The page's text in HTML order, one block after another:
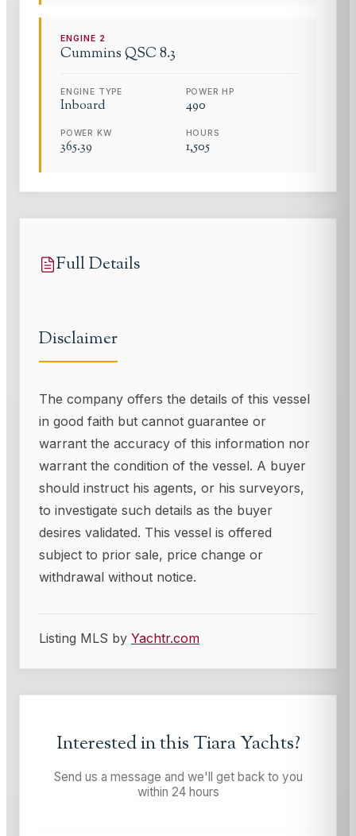
ENGINE 2
Cummins QSC 8.3
ENGINE TYPE
Inboard
POWER HP
490
POWER KW
365.39
HOURS
1,505
Full Details
Disclaimer
The company offers the details of this vessel
in good faith but cannot guarantee or
warrant the accuracy of this information nor
warrant the condition of the vessel. A buyer
should instruct his agents, or his surveyors,
to investigate such details as the buyer
desires validated. This vessel is offered
subject to prior sale, price change or
withdrawal without notice.
Listing MLS by Yachtr.com
Interested in this Tiara Yachts?
Send us a message and we'll get back to you
within 24 hours